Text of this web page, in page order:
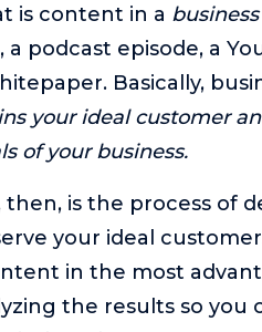
is content in a business
podcast episode, a
Basically,
your ideal customer
of your business.
is the process of
your ideal
in the most
the results so you